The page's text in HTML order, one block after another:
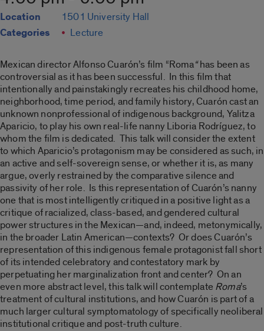
Location 1501 University Hall
Categories Lecture
Mexican director Alfonso Cuarón’s film “Roma“has been as
controversial as it has been successful. In this film that
intentionally and painstakingly recreates his childhood home,
neighborhood, time period, and family history, Cuarón cast an
unknown nonprofessional of indigenous background, Yalitza
Aparicio, to play his own real-life nanny Liboria Rodríguez, to
whom the film is dedicated. This talk will consider the extent
to which Aparicio’s protagonism may be considered as such, in
an active and self-sovereign sense, or whether it is, as many
argue, overly restrained by the comparative silence and
passivity of her role. Is this representation of Cuarón’s nanny
one that is most intelligently critiqued in a positive light as a
critique of racialized, class-based, and gendered cultural
power structures in the Mexican—and, indeed, metonymically,
in the broader Latin American—contexts? Or does Cuarón’s
representation of this indigenous female protagonist fall short
of its intended celebratory and contestatory mark by
perpetuating her marginalization front and center? On an
even more abstract level, this talk will contemplate Roma’s
treatment of cultural institutions, and how Cuarón is part of a
much larger cultural symptomatology of specifically neoliberal
institutional critique and post-truth culture.